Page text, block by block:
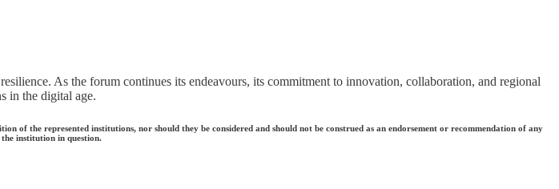
As the forum continues its endeavours, its commitment to innovation, collaboration, and regional
in the digital age.
of the represented institutions, nor should they be considered and should not be construed as an endorsement or recommendation of any
institution in question.